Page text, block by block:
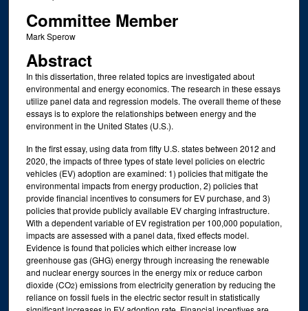
Committee Member
Mark Sperow
Abstract
In this dissertation, three related topics are investigated about
environmental and energy economics. The research in these essays
utilize panel data and regression models. The overall theme of these
essays is to explore the relationships between energy and the
environment in the United States (U.S.).
In the first essay, using data from fifty U.S. states between 2012 and
2020, the impacts of three types of state level policies on electric
vehicles (EV) adoption are examined: 1) policies that mitigate the
environmental impacts from energy production, 2) policies that
provide financial incentives to consumers for EV purchase, and 3)
policies that provide publicly available EV charging infrastructure.
With a dependent variable of EV registration per 100,000 population,
impacts are assessed with a panel data, fixed effects model.
Evidence is found that policies which either increase low
greenhouse gas (GHG) energy through increasing the renewable
and nuclear energy sources in the energy mix or reduce carbon
dioxide (CO2) emissions from electricity generation by reducing the
reliance on fossil fuels in the electric sector result in statistically